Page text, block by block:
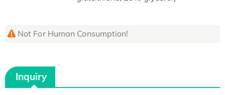
Not For Human Consumption!
Inquiry